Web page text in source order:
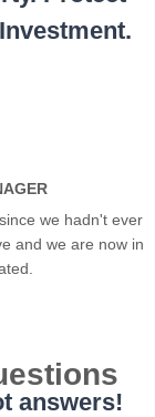
we hadn't ever
and we are now in
answers!